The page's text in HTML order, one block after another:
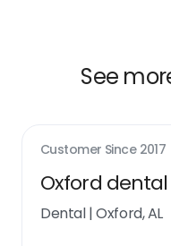
See
Customer Since 2017
Oxford
Dental|Oxford, AL